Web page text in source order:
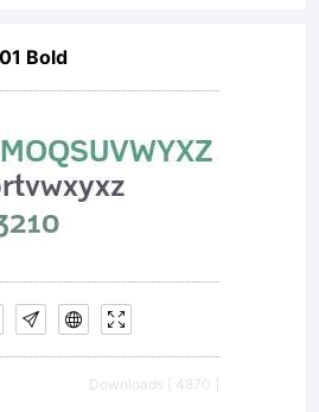
Bold
Downloads [ 4870 ]